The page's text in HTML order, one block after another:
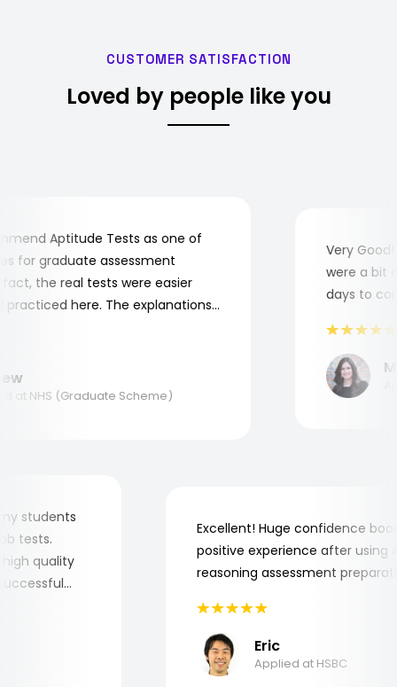
CUSTOMER SATISFACTION
Loved by people like you
Aptitude Tests as one of
graduate assessment
the real tests were easier
here. The explanations
NHS (Graduate Scheme)
Very Good!
were a bit
days to
my students
job tests.
high quality
successful
Excellent! Huge confidence
positive experience after
reasoning assessment
Eric
Applied at HSBC